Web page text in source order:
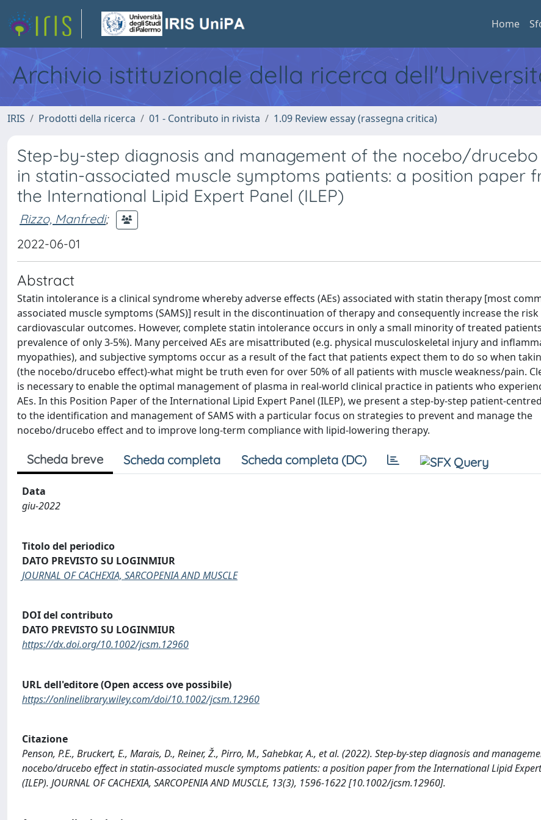
Home
Archivio istituzionale della ricerca
IRIS Prodotti della ricerca 01 - Contributo in rivista 1.09 Review essay (rassegna critica)
Step-by-step diagnosis and management of the nocebo/
in statin-associated muscle symptoms patients: a position paper
the International Lipid Expert Panel (ILEP)
Rizzo, Manfredi;
2022-06-01
Abstract
Statin intolerance is a clinical syndrome whereby adverse effects (AEs) associated with statin therapy [most
associated muscle symptoms (SAMS)] result in the discontinuation of therapy and consequently increase the
cardiovascular outcomes. However, complete statin intolerance occurs in only a small minority of treated
prevalence of only 3-5%). Many perceived AEs are misattributed (e.g. physical musculoskeletal injury and
myopathies), and subjective symptoms occur as a result of the fact that patients expect them to do so when
(the nocebo/drucebo effect)-what might be truth even for over 50% of all patients with muscle weakness/pain.
is necessary to enable the optimal management of plasma in real-world clinical practice in patients who
AEs. In this Position Paper of the International Lipid Expert Panel (ILEP), we present a step-by-step patient-
to the identification and management of SAMS with a particular focus on strategies to prevent and manage the
nocebo/drucebo effect and to improve long-term compliance with lipid-lowering therapy.
Scheda breve Scheda completa Scheda completa (DC)
Data
giu-2022
Titolo del periodico
DATO PREVISTO SU LOGINMIUR
JOURNAL OF CACHEXIA, SARCOPENIA AND MUSCLE
DOI del contributo
DATO PREVISTO SU LOGINMIUR
https://dx.doi.org/10.1002/jcsm.12960
URL dell'editore (Open access ove possibile)
https://onlinelibrary.wiley.com/doi/10.1002/jcsm.12960
Citazione
Penson, P.E., Bruckert, E., Marais, D., Reiner, Ž., Pirro, M., Sahebkar, A., et al. (2022). Step-by-step diagnosis and
nocebo/drucebo effect in statin-associated muscle symptoms patients: a position paper from the International Lipid
(ILEP). JOURNAL OF CACHEXIA, SARCOPENIA AND MUSCLE, 13(3), 1596-1622 [10.1002/jcsm.12960].